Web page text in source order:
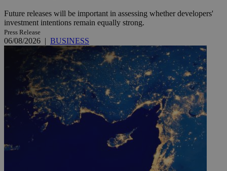
Future releases will be important in assessing whether developers'
investment intentions remain equally strong.
Press Release
06/08/2026 | BUSINESS